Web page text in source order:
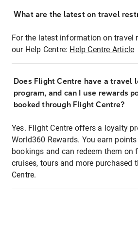
What are the latest on travel
For the latest information on travel
our Help Centre: Help Centre Article
Does Flight Centre have a travel
program, and can I use rewards
booked through Flight Centre?
Yes. Flight Centre offers a loyalty
World360 Rewards. You earn
bookings and can redeem them on
cruises, tours and more purchased
Centre.